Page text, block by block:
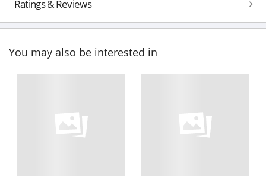
Ratings & Reviews
You may also be interested in